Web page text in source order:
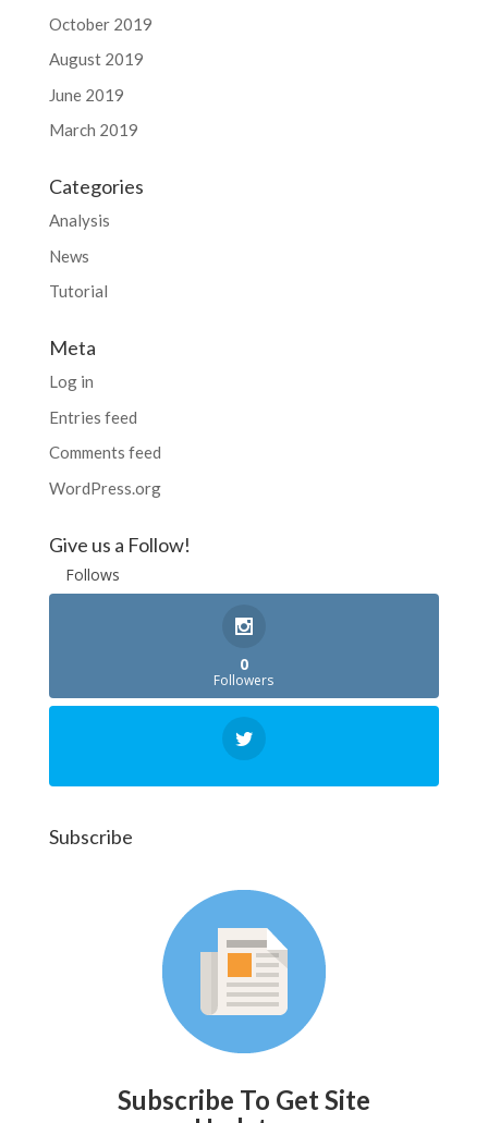
October 2019
August 2019
June 2019
March 2019
Categories
Analysis
News
Tutorial
Meta
Log in
Entries feed
Comments feed
WordPress.org
Give us a Follow!
Follows
0
Followers
Subscribe
Subscribe To Get Site